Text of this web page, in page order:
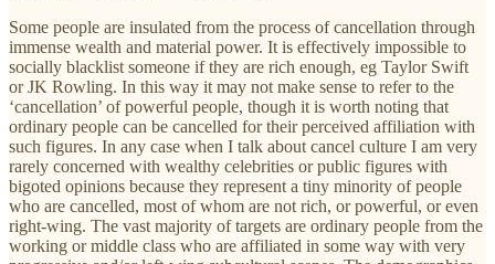
Some people are insulated from the process of cancellation through
immense wealth and material power. It is effectively impossible to
socially blacklist someone if they are rich enough, eg Taylor Swift
or JK Rowling. In this way it may not make sense to refer to the
‘cancellation’ of powerful people, though it is worth noting that
ordinary people can be cancelled for their perceived affiliation with
such figures. In any case when I talk about cancel culture I am very
rarely concerned with wealthy celebrities or public figures with
bigoted opinions because they represent a tiny minority of people
who are cancelled, most of whom are not rich, or powerful, or even
right-wing. The vast majority of targets are ordinary people from the
working or middle class who are affiliated in some way with very